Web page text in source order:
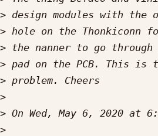
>
>
>
>
>
>
> On Wed, May 6, 2020 at
>